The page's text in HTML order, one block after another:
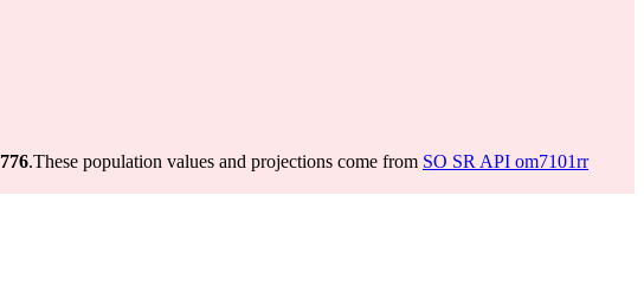
776.These population values and projections come from SO SR API om7101rr